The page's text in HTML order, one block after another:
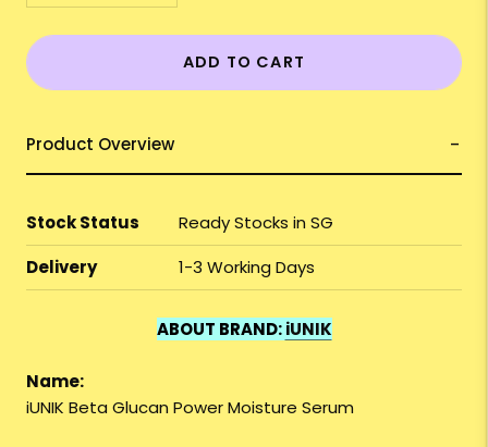
ADD TO CART
Product Overview
Stock Status
Ready Stocks in SG
Delivery
1-3 Working Days
ABOUT BRAND:iUNIK
Name:
iUNIK Beta Glucan Power Moisture Serum